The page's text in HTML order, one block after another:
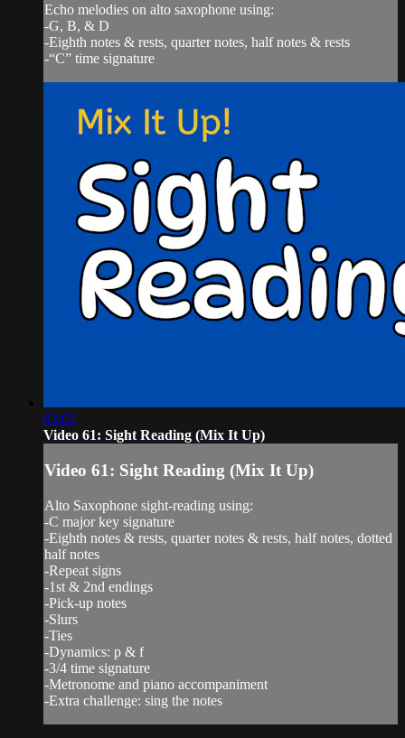
Echo melodies on alto saxophone using:
-G, B, & D
-Eighth notes & rests, quarter notes, half notes & rests
-“C” time signature
03:02
Video 61: Sight Reading (Mix It Up)
Video 61: Sight Reading (Mix It Up)
Alto Saxophone sight-reading using:
-C major key signature
-Eighth notes & rests, quarter notes & rests, half notes, dotted
half notes
-Repeat signs
-1st & 2nd endings
-Pick-up notes
-Slurs
-Ties
-Dynamics: p & f
-3/4 time signature
-Metronome and piano accompaniment
-Extra challenge: sing the notes